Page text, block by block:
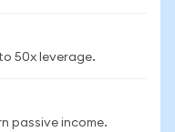
50x leverage.
passive income.